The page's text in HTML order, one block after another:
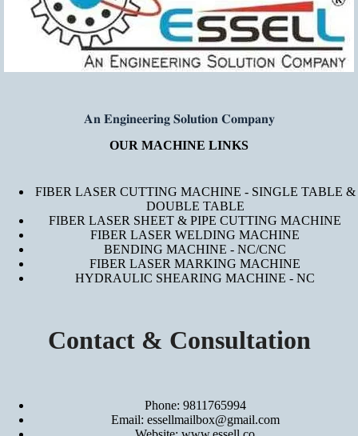
𝐀𝐧 𝐄𝐧𝐠𝐢𝐧𝐞𝐞𝐫𝐢𝐧𝐠 𝐒𝐨𝐥𝐮𝐭𝐢𝐨𝐧 𝐂𝐨𝐦𝐩𝐚𝐧𝐲
OUR MACHINE LINKS
FIBER LASER CUTTING MACHINE - SINGLE TABLE &
DOUBLE TABLE
FIBER LASER SHEET & PIPE CUTTING MACHINE
FIBER LASER WELDING MACHINE
BENDING MACHINE - NC/CNC
FIBER LASER MARKING MACHINE
HYDRAULIC SHEARING MACHINE - NC
Contact & Consultation
Phone: 9811765994
Email: essellmailbox@gmail.com